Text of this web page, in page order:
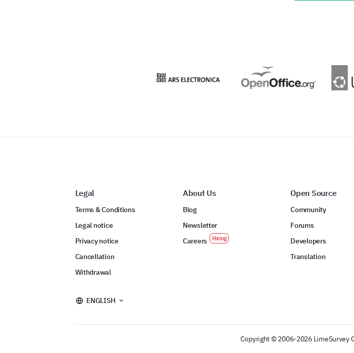
Legal
Terms & Conditions
Legal notice
Privacy notice
Cancellation
Withdrawal
About Us
Blog
Newsletter
Careers
Open Source
Community
Forums
Developers
Translation
ENGLISH
Copyright © 2006-2026 LimeSurvey